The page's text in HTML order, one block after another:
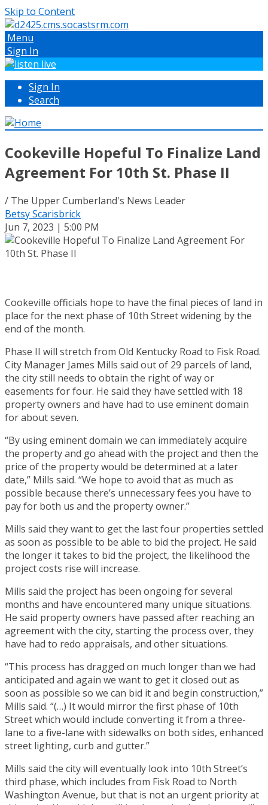
Skip to Content
Menu
Sign In
Sign In
Search
Cookeville Hopeful To Finalize Land
Agreement For 10th St. Phase II
/ The Upper Cumberland's News Leader
Betsy Scarisbrick
Jun 7, 2023 | 5:00 PM
Cookeville officials hope to have the final pieces of land in
place for the next phase of 10th Street widening by the
end of the month.
Phase II will stretch from Old Kentucky Road to Fisk Road.
City Manager James Mills said out of 29 parcels of land,
the city still needs to obtain the right of way or
easements for four. He said they have settled with 18
property owners and have had to use eminent domain
for about seven.
“By using eminent domain we can immediately acquire
the property and go ahead with the project and then the
price of the property would be determined at a later
date,” Mills said. “We hope to avoid that as much as
possible because there’s unnecessary fees you have to
pay for both us and the property owner.”
Mills said they want to get the last four properties settled
as soon as possible to be able to bid the project. He said
the longer it takes to bid the project, the likelihood the
project costs rise will increase.
Mills said the project has been ongoing for several
months and have encountered many unique situations.
He said property owners have passed after reaching an
agreement with the city, starting the process over, they
have had to redo appraisals, and other situations.
“This process has dragged on much longer than we had
anticipated and again we want to get it closed out as
soon as possible so we can bid it and begin construction,”
Mills said. “(…) It would mirror the first phase of 10th
Street which would include converting it from a three-
lane to a five-lane with sidewalks on both sides, enhanced
street lighting, curb and gutter.”
Mills said the city will eventually look into 10th Street’s
third phase, which includes from Fisk Road to North
Washington Avenue, but that is not an urgent priority at